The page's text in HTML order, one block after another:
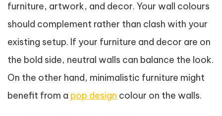
furniture, artwork, and decor. Your wall colours
should complement rather than clash with your
existing setup. If your furniture and decor are on
the bold side, neutral walls can balance the look.
On the other hand, minimalistic furniture might
benefit from a pop design colour on the walls.